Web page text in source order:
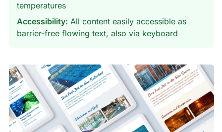
temperatures
Accessibility: All content easily accessible as
barrier-free flowing text, also via keyboard